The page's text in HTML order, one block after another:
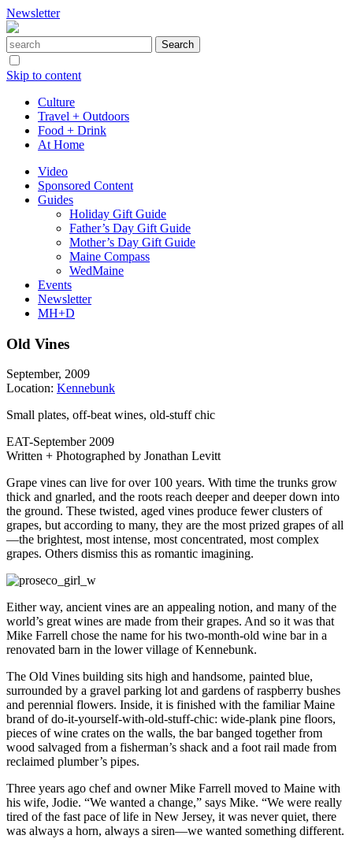
Newsletter
Skip to content
Culture
Travel + Outdoors
Food + Drink
At Home
Video
Sponsored Content
Guides
Holiday Gift Guide
Father’s Day Gift Guide
Mother’s Day Gift Guide
Maine Compass
WedMaine
Events
Newsletter
MH+D
Old Vines
September, 2009
Location: Kennebunk
Small plates, off-beat wines, old-stuff chic
EAT-September 2009
Written + Photographed by Jonathan Levitt
Grape vines can live for over 100 years. With time the trunks grow
thick and gnarled, and the roots reach deeper and deeper down into
the ground. These twisted, aged vines produce fewer clusters of
grapes, but according to many, they are the most prized grapes of all
—the brightest, most intense, most concentrated, most complex
grapes. Others dismiss this as romantic imagining.
Either way, ancient vines are an appealing notion, and many of the
world’s great wines are made from their grapes. And so it was that
Mike Farrell chose the name for his two-month-old wine bar in a
renovated barn in the lower village of Kennebunk.
The Old Vines building sits high and handsome, painted blue,
surrounded by a gravel parking lot and gardens of raspberry bushes
and perennial flowers. Inside, it is finished with the familiar Maine
brand of do-it-yourself-with-old-stuff-chic: wide-plank pine floors,
pieces of wine crates on the walls, the bar banged together from
wood salvaged from a fisherman’s shack and a foot rail made from
reclaimed plumber’s pipes.
Three years ago chef and owner Mike Farrell moved to Maine with
his wife, Jodie. “We wanted a change,” says Mike. “We were really
tired of the fast pace of life in New Jersey, it was never quiet, there
was always a horn, always a siren—we wanted something different.